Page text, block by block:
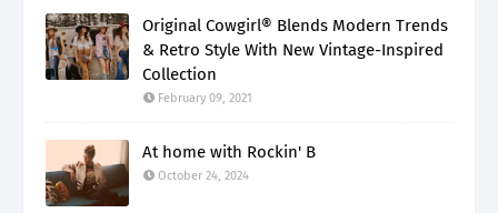
Original Cowgirl® Blends Modern Trends
& Retro Style With New Vintage-Inspired
Collection
February 09, 2021
At home with Rockin' B
October 24, 2024